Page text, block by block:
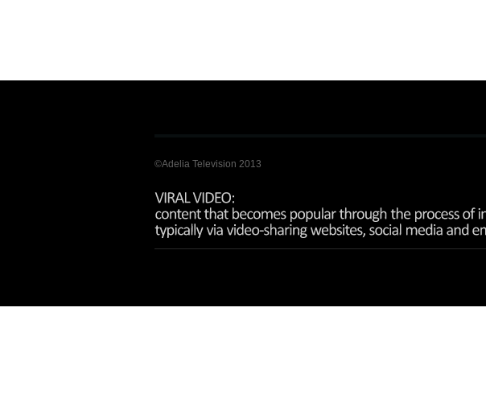
©Adelia Television 2013